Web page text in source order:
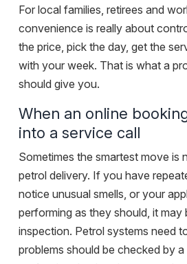
For local families, retirees and
convenience is really about
the price, pick the day, get the
with your week. That is what a
should give you.
When an online
into a service call
Sometimes the smartest move is
petrol delivery. If you have
notice unusual smells, or your
performing as they should, it may
inspection. Petrol systems need
problems should be checked by a